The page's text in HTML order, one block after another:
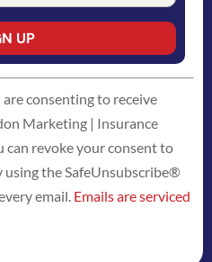
consenting to receive
Marketing | Insurance
revoke your consent to
using the SafeUnsubscribe®
email. Emails are serviced